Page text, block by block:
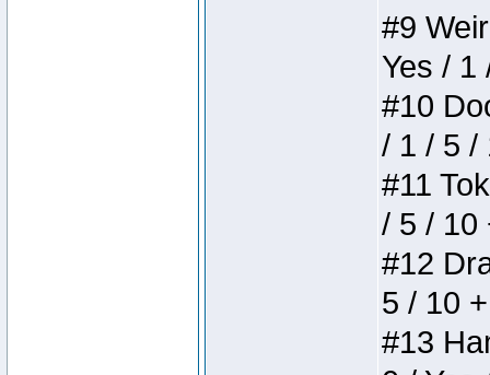
#9
Yes / 1
#10
/ 1 / 5 /
#11
/ 5 / 10
#12
5 / 10
#13